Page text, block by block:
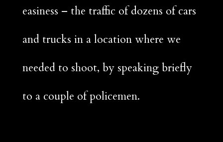
easiness – the traffic of dozens of cars
and trucks in a location where we
needed to shoot, by speaking briefly
to a couple of policemen.